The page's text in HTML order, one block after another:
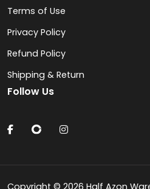
Terms of Use
Privacy Policy
Refund Policy
Shipping & Return
Follow Us
Copyright © 2026 Half Azon